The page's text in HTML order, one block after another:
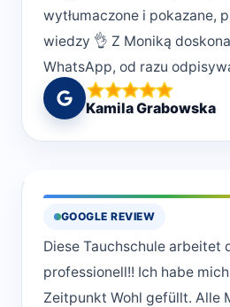
wytłumaczone i pokazane,
wiedzy 👌 Z Moniką
WhatsApp, od razu
wszystkie wątpliwości.
Monia jest przecudowna,
i od razu widać, że ma
całego serca! ❤️
Kamila Grabowska
GOOGLE REVIEW
Diese Tauchschule arbeitet
professionell!! Ich habe
Zeitpunkt Wohl gefüllt. Alle